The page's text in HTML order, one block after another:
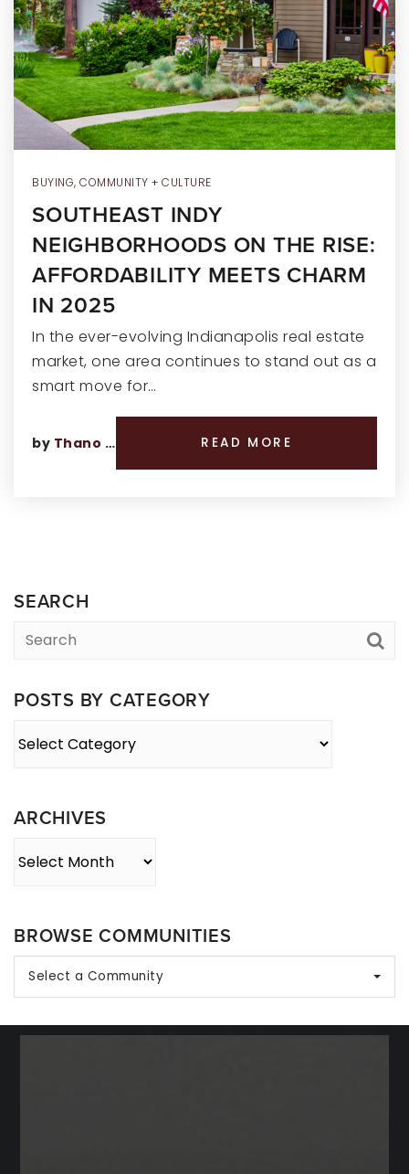
RECENT SALES
HOME VALUATION
JOIN OUR TEAM
317.218.9625
BUYING, COMMUNITY + CULTURE
SOUTHEAST INDY
NEIGHBORHOODS ON THE RISE:
AFFORDABILITY MEETS CHARM
IN 2025
In the ever-evolving Indianapolis real estate
market, one area continues to stand out as a
smart move for…
by Thano Genos READ MORE
SEARCH
POSTS BY CATEGORY
ARCHIVES
BROWSE COMMUNITIES
Select a Community